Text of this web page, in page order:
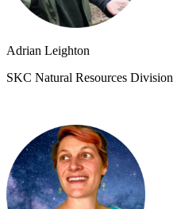
Adrian Leighton
SKC Natural Resources Division